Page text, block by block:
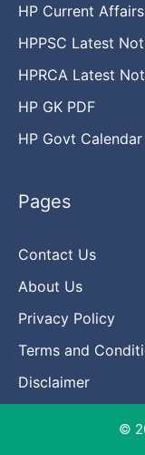
HP Current Affairs
HPPSC Latest
HPRCA Latest
HP GK PDF
HP Govt
Pages
Contact Us
About Us
Privacy Policy
Terms and
Disclaimer
©